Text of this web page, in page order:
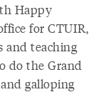
Happy
for CTUIR,
and teaching
do the Grand
galloping